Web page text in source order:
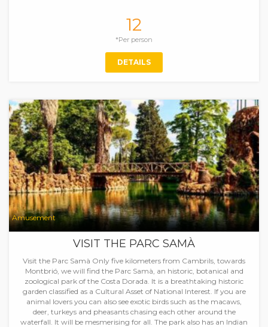
12
*Per person
DETAILS
Amusement
VISIT THE PARC SAMÀ
Visit the Parc Samà Only five kilometers from Cambrils, towards
Montbrió, we will find the Parc Samà, an historic, botanical and
zoological park of the Costa Dorada. It is a breathtaking historic
garden classified as a Cultural Asset of National Interest. If you are
animal lovers you can also see exotic birds such as the macaws,
deer, turkeys and pheasants chasing each other around the
waterfall. It will be mesmerising for all. The park also has an Indian